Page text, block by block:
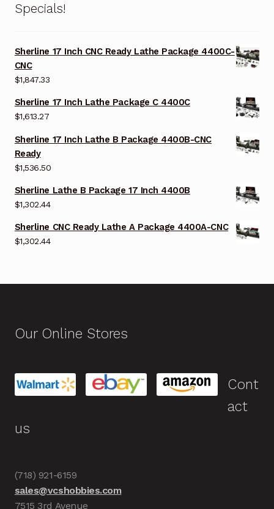
Specials!
Sherline 17 Inch CNC Ready Lathe Package 4400C-
CNC
$1,847.33
Sherline 17 Inch Lathe Package C 4400C
$1,613.27
Sherline 17 Inch Lathe B Package 4400B-CNC
Ready
$1,536.50
Sherline Lathe B Package 17 Inch 4400B
$1,302.44
Sherline CNC Ready Lathe A Package 4400A-CNC
$1,302.44
Our Online Stores
Cont
act
us
(718) 921-6159
sales@vcshobbies.com
7515 3rd Avenue